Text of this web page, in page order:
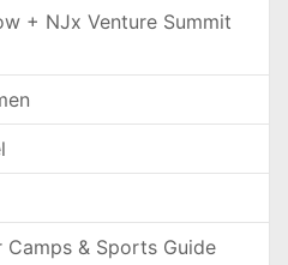
+ NJx Venture Summit
Camps & Sports Guide